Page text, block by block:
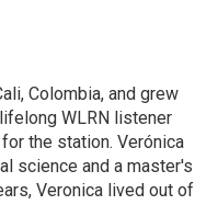
Colombia, and grew
WLRN listener
the station. Verónica
science and a master's
Veronica lived out of